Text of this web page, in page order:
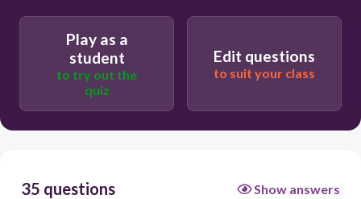
Wayang Kulit
Play as a
student
to try out the
quiz
Edit questions
to suit your class
35 questions Show answers